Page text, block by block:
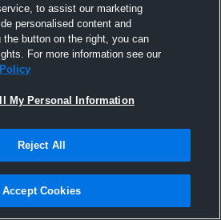
to assist our marketing
personalised content and
button on the right, you can
For more information see our
My Personal Information
Reject All
Accept Cookies